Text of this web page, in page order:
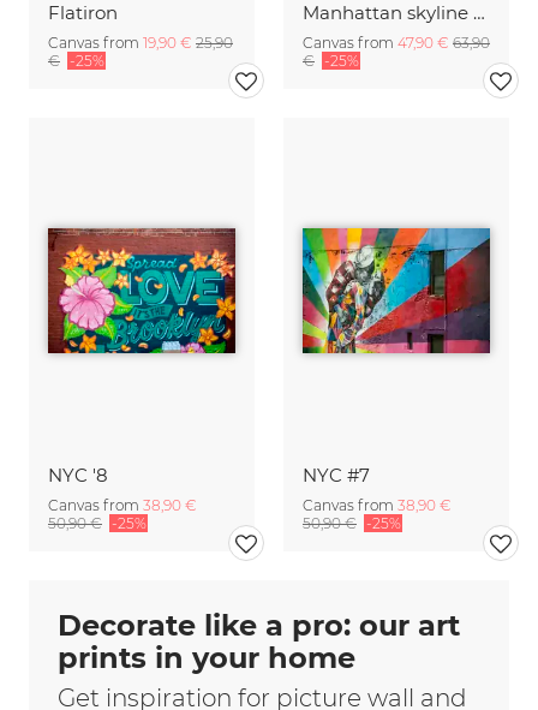
Flatiron
Canvas from 19,90 € 25,90
€ -25%
Manhattan skyline panorama
Canvas from 47,90 € 63,90
€ -25%
NYC '8
Canvas from 38,90 €
50,90 € -25%
NYC #7
Canvas from 38,90 €
50,90 € -25%
Decorate like a pro: our art
prints in your home
Get inspiration for picture wall and